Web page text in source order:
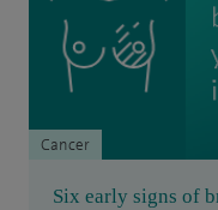
Six early signs of
Cancer